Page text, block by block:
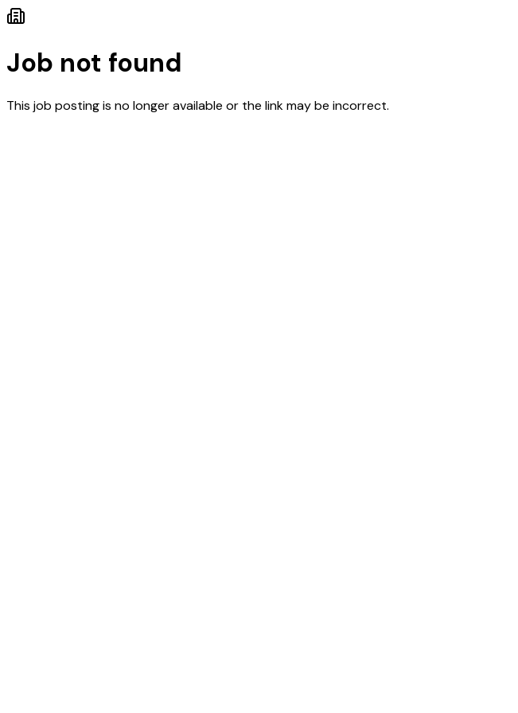
Job not found
This job posting is no longer available or the link may be incorrect.